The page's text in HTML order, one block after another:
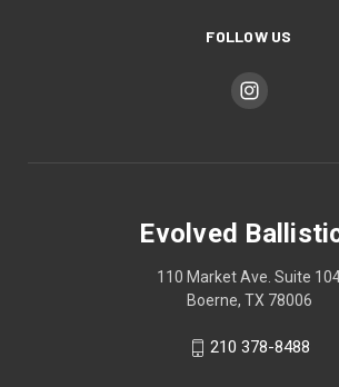
FOLLOW US
Evolved
110 Market Ave. Suite
Boerne, TX 78006
210 378-8488